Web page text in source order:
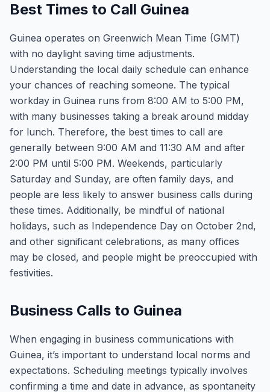
Best Times to Call Guinea
Guinea operates on Greenwich Mean Time (GMT)
with no daylight saving time adjustments.
Understanding the local daily schedule can enhance
your chances of reaching someone. The typical
workday in Guinea runs from 8:00 AM to 5:00 PM,
with many businesses taking a break around midday
for lunch. Therefore, the best times to call are
generally between 9:00 AM and 11:30 AM and after
2:00 PM until 5:00 PM. Weekends, particularly
Saturday and Sunday, are often family days, and
people are less likely to answer business calls during
these times. Additionally, be mindful of national
holidays, such as Independence Day on October 2nd,
and other significant celebrations, as many offices
may be closed, and people might be preoccupied with
festivities.
Business Calls to Guinea
When engaging in business communications with
Guinea, it’s important to understand local norms and
expectations. Scheduling meetings typically involves
confirming a time and date in advance, as spontaneity